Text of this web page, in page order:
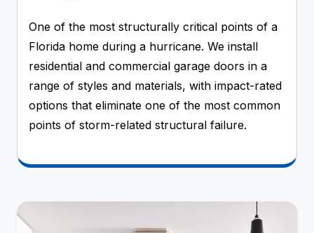
One of the most structurally critical points of a
Florida home during a hurricane. We install
residential and commercial garage doors in a
range of styles and materials, with impact-rated
options that eliminate one of the most common
points of storm-related structural failure.